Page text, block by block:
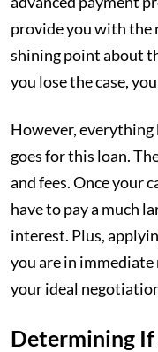
provide you with the
shining point about
you lose the case,
However, everything
goes for this loan.
and fees. Once your
have to pay a much
interest. Plus,
you are in
your ideal
Determining If